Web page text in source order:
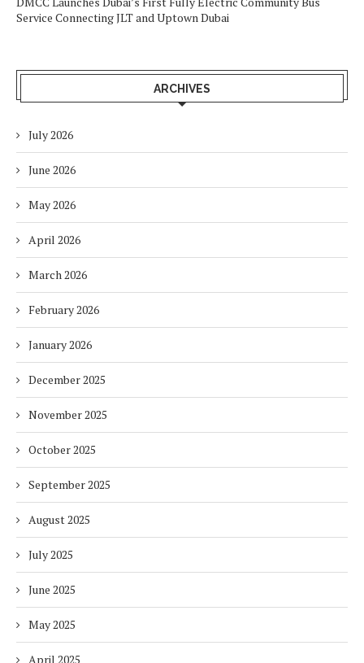
Service Connecting JLT and Uptown Dubai
ARCHIVES
July 2026
June 2026
May 2026
April 2026
March 2026
February 2026
January 2026
December 2025
November 2025
October 2025
September 2025
August 2025
July 2025
June 2025
May 2025
April 2025